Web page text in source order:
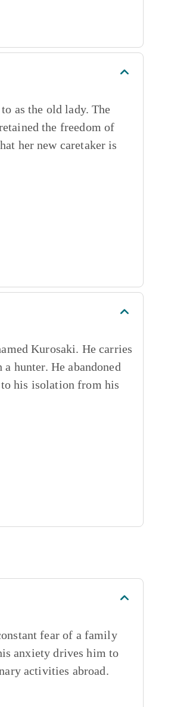
as the old lady. The
the freedom of
her new caretaker is
Kurosaki. He carries
hunter. He abandoned
his isolation from his
fear of a family
anxiety drives him to
activities abroad.